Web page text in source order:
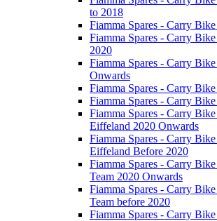
to 2018
Fiamma Spares - Carry
Fiamma Spares - Carry
2020
Fiamma Spares - Carry
Onwards
Fiamma Spares - Carry
Fiamma Spares - Carry
Fiamma Spares - Carry
Eiffeland 2020 Onwards
Fiamma Spares - Carry
Eiffeland Before 2020
Fiamma Spares - Carry
Team 2020 Onwards
Fiamma Spares - Carry
Team before 2020
Fiamma Spares - Carry